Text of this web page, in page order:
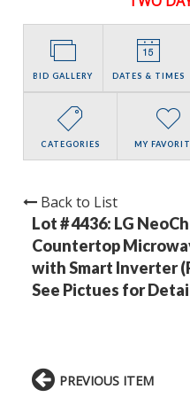
BID GALLERY DATES & TIMES
CATEGORIES MY
Back to List
Lot # 4436: LG
Countertop
with Smart Inverter
See Pictues for
PREVIOUS ITEM